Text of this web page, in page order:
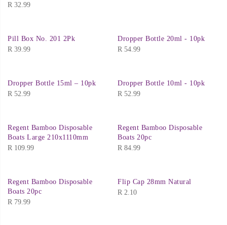
R 32.99
Pill Box No. 201 2Pk
R 39.99
Dropper Bottle 20ml - 10pk
R 54.99
Dropper Bottle 15ml – 10pk
R 52.99
Dropper Bottle 10ml - 10pk
R 52.99
Regent Bamboo Disposable
Boats Large 210x1110mm
R 109.99
Regent Bamboo Disposable
Boats 20pc
R 84.99
Regent Bamboo Disposable
Boats 20pc
R 79.99
Flip Cap 28mm Natural
R 2.10